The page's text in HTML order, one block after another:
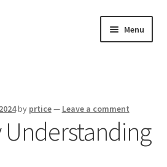
Menu
by prtice— Leave a comment
Understanding